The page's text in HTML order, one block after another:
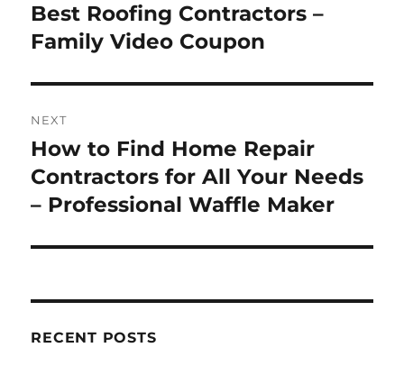
post:
Best Roofing Contractors –
Family Video Coupon
NEXT
Next
post:
How to Find Home Repair
Contractors for All Your Needs
– Professional Waffle Maker
RECENT POSTS